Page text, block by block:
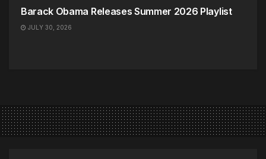
Barack Obama Releases Summer 2026 Playlist
JULY 30, 2026